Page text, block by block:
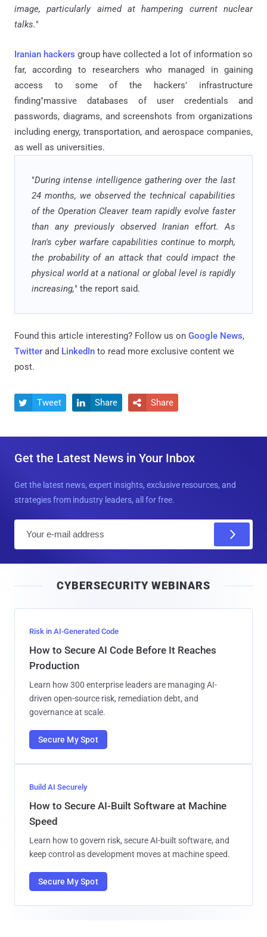
image, particularly aimed at hampering current nuclear
talks."
Iranian hackers group have collected a lot of information so
far, according to researchers who managed in gaining
access to some of the hackers' infrastructure
finding"massive databases of user credentials and
passwords, diagrams, and screenshots from organizations
including energy, transportation, and aerospace companies,
as well as universities.
"During intense intelligence gathering over the last
24 months, we observed the technical capabilities
of the Operation Cleaver team rapidly evolve faster
than any previously observed Iranian effort. As
Iran's cyber warfare capabilities continue to morph,
the probability of an attack that could impact the
physical world at a national or global level is rapidly
increasing," the report said.
Found this article interesting? Follow us on Google News,
Twitter and LinkedIn to read more exclusive content we
post.
 Tweet  Share  Share
Get the Latest News in Your Inbox
Get the latest news, expert insights, exclusive resources, and
strategies from industry leaders, all for free.
l
CYBERSECURITY WEBINARS
Risk in AI-Generated Code
How to Secure AI Code Before It Reaches
Production
Learn how 300 enterprise leaders are managing AI-
driven open-source risk, remediation debt, and
governance at scale.
Secure My Spot
Build AI Securely
How to Secure AI-Built Software at Machine
Speed
Learn how to govern risk, secure AI-built software, and
keep control as development moves at machine speed.
Secure My Spot